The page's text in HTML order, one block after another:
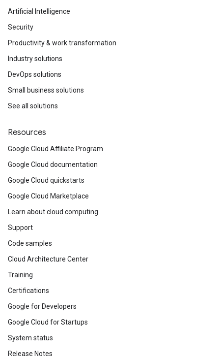
Artificial Intelligence
Security
Productivity & work transformation
Industry solutions
DevOps solutions
Small business solutions
See all solutions
Resources
Google Cloud Affiliate Program
Google Cloud documentation
Google Cloud quickstarts
Google Cloud Marketplace
Learn about cloud computing
Support
Code samples
Cloud Architecture Center
Training
Certifications
Google for Developers
Google Cloud for Startups
System status
Release Notes